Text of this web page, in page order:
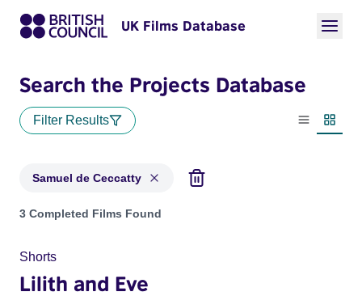
UK Films Database
Search the Projects Database
Filter Results
List view
Samuel de Ceccatty
Projects matching: Samuel de Ceccatty
3 Completed Films Found
Shorts
Lilith and Eve